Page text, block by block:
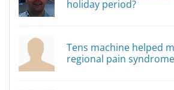
holiday period?
Tens machine helped
regional pain syndrome